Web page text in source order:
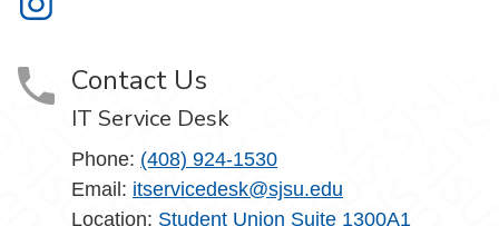
Information Technology on Instagram
Contact Us
IT Service Desk
Phone: (408) 924-1530
Email: itservicedesk@sjsu.edu
Location: Student Union Suite 1300A1